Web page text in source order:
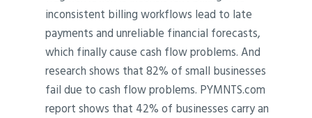
inconsistent billing workflows lead to late
payments and unreliable financial forecasts,
which finally cause cash flow problems. And
research shows that 82% of small businesses
fail due to cash flow problems. PYMNTS.com
report shows that 42% of businesses carry an